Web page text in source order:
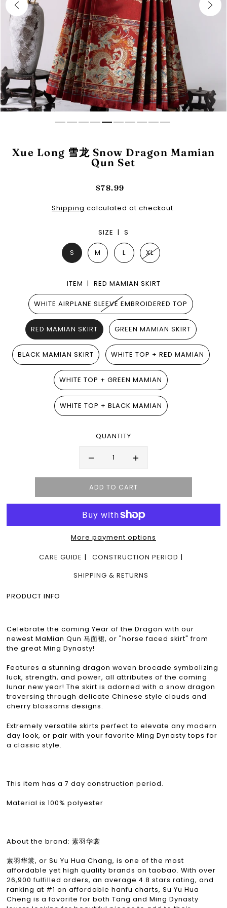
Xue Long 雪龙 Snow Dragon Mamian
Qun Set
$78.99
Shipping calculated at checkout.
SIZE | S
S M L XL
ITEM | RED MAMIAN SKIRT
WHITE AIRPLANE SLEEVE EMBROIDERED TOP
RED MAMIAN SKIRT GREEN MAMIAN SKIRT
BLACK MAMIAN SKIRT WHITE TOP + RED MAMIAN
WHITE TOP + GREEN MAMIAN
WHITE TOP + BLACK MAMIAN
QUANTITY
More payment options
CARE GUIDE
CONSTRUCTION PERIOD
SHIPPING & RETURNS
PRODUCT INFO
Celebrate the coming Year of the Dragon with our
newest MaMian Qun 马面裙, or "horse faced skirt" from
the great Ming Dynasty!
Features a stunning dragon woven brocade symbolizing
luck, strength, and power, all attributes of the coming
lunar new year! The skirt is adorned with a snow dragon
traversing through delicate Chinese style clouds and
cherry blossoms designs.
Extremely versatile skirts perfect to elevate any modern
day look, or pair with your favorite Ming Dynasty tops for
a classic style.
This item has a 7 day construction period.
Material is 100% polyester
About the brand: 素羽华裳
素羽华裳, or Su Yu Hua Chang, is one of the most
affordable yet high quality brands on taobao. With over
26,900 fulfilled orders, an average 4.8 stars rating, and
ranking at #1 on affordable hanfu charts, Su Yu Hua
Cheng is a favorite for both Tang and Ming Dynasty